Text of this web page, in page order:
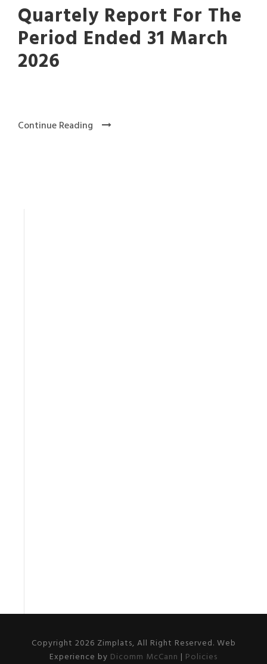
Quartely Report For The
Period Ended 31 March
2026
Continue Reading
Copyright 2026 Zimplats, All Right Reserved. Web
Experience by Dicomm McCann | Policies